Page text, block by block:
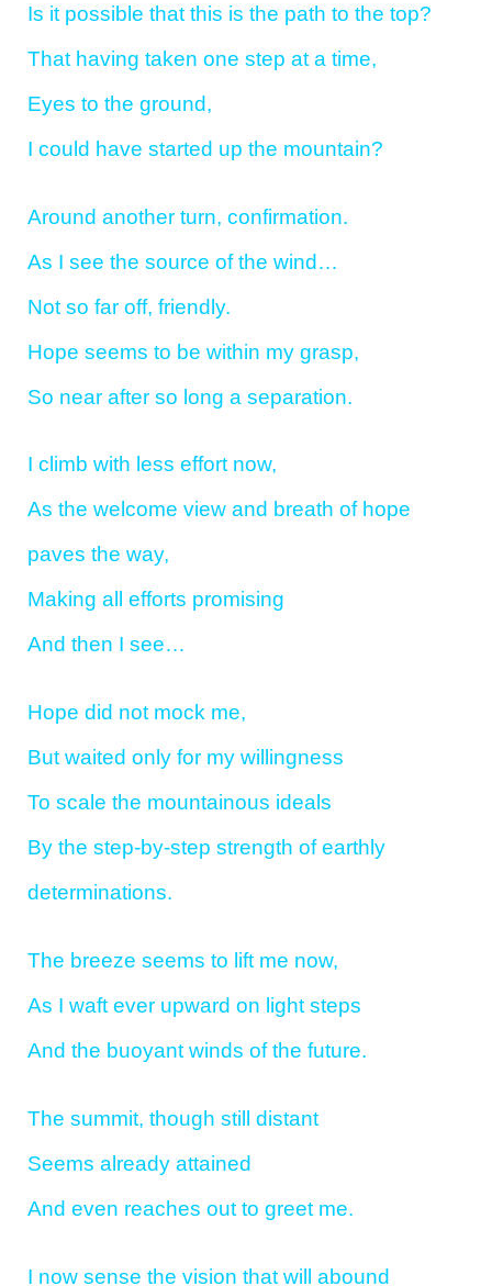
Is it possible that this is the path to the top?
That having taken one step at a time,
Eyes to the ground,
I could have started up the mountain?
Around another turn, confirmation.
As I see the source of the wind…
Not so far off, friendly.
Hope seems to be within my grasp,
So near after so long a separation.
I climb with less effort now,
As the welcome view and breath of hope
paves the way,
Making all efforts promising
And then I see…
Hope did not mock me,
But waited only for my willingness
To scale the mountainous ideals
By the step-by-step strength of earthly
determinations.
The breeze seems to lift me now,
As I waft ever upward on light steps
And the buoyant winds of the future.
The summit, though still distant
Seems already attained
And even reaches out to greet me.
I now sense the vision that will abound